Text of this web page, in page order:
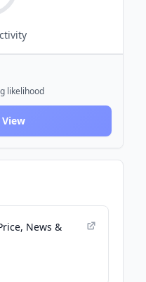
likelihood
News &